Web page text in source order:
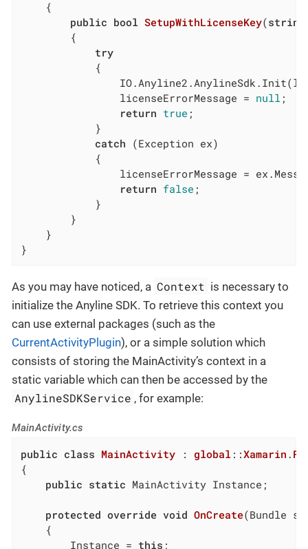
public bool SetupWithLicenseKey(string
try
				licenseErrorMessage =
null ;
return true ;
catch (Exception ex)
return false ;
}
As you may have noticed, a Context is necessary to
initialize the Anyline SDK. To retrieve this context you
can use external packages (such as the
CurrentActivityPlugin), or a simple solution which
consists of storing the MainActivity’s context in a
static variable which can then be accessed by the
AnylineSDKService , for example:
MainActivity.cs
public class MainActivity : global ::Xamarin .
{
public static MainActivity Instance;
protected override void OnCreate(Bundle
		Instance =
this ;